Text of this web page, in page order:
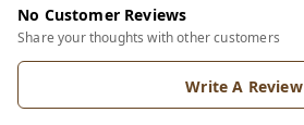
No Customer Reviews
Share your thoughts with other customers
Write A Review